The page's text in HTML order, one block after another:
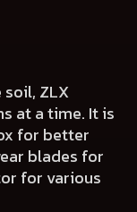
ZLX
at a time. It is
for better
blades for
for various